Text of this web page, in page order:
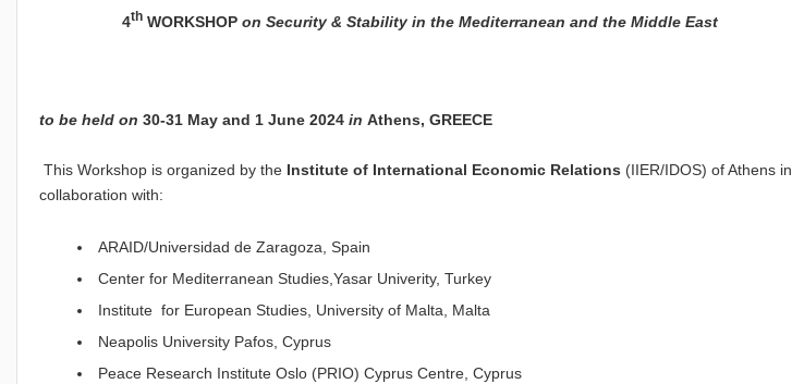
4thWORKSHOP on Security & Stability in the Mediterranean and the Middle East
to be held on 30-31 Μay and 1 June 2024 in Athens, GREECE
This Workshop is organized by the Institute of International Economic Relations (IIER/IDOS) of Athens in
collaboration with:
ARAID/Universidad de Zaragoza, Spain
Center for Mediterranean Studies,Yasar Univerity, Turkey
Institute for European Studies, University of Malta, Malta
Neapolis University Pafos, Cyprus
Peace Research Institute Oslo (PRIO) Cyprus Centre, Cyprus